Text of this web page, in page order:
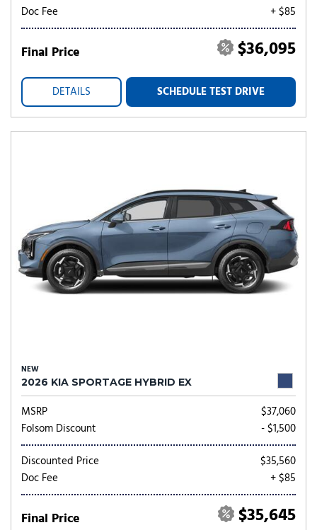
Doc Fee
+ $85
Final Price $36,095
DETAILS SCHEDULE TEST DRIVE
NEW
2026 KIA SPORTAGE HYBRID EX
MSRP
$37,060
Folsom Discount
- $1,500
Discounted Price
$35,560
Doc Fee
+ $85
Final Price $35,645